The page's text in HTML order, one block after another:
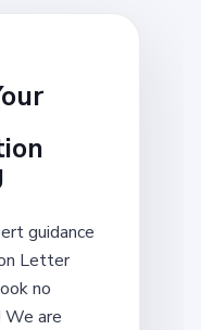
guidance
Letter
no
We are